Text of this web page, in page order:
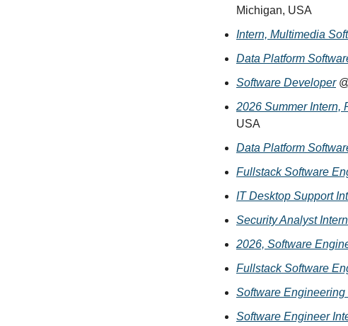
Michigan, USA
Intern, Multimedia
Data Platform
Software Developer
2026 Summer Intern,
USA
Data Platform
Fullstack Software
IT Desktop Support
Security Analyst Intern
2026, Software
Fullstack Software
Software Engineering
Software Engineer